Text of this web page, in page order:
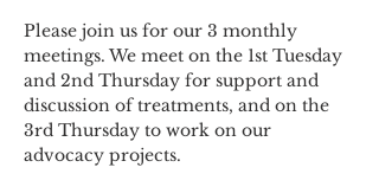
Please join us for our 3 monthly
meetings. We meet on the 1st Tuesday
and 2nd Thursday for support and
discussion of treatments, and on the
3rd Thursday to work on our
advocacy projects.